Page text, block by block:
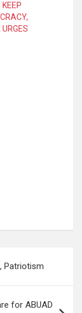
KEEP
URGES
Patriotism
for ABUAD